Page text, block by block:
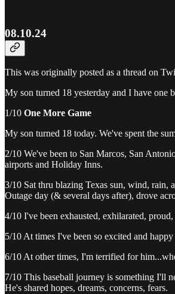
08.10.24
This was originally posted as a thread on
My son turned 18 yesterday and I have
1/10 One More Game
My son turned 18 today. We've spent the
2/10 We've been to San Marcos, San
airports and Holiday Inns.
3/10 Sat thru blazing Texas sun, wind,
Outage day (& several days after), drove
4/10 I've been exhausted, exhilarated,
5/10 At times I've been so excited and
6/10 At other times, I'm terrified for
7/10 This baseball journey is something I'll
He's shared hopes, dreams, concerns, fears.